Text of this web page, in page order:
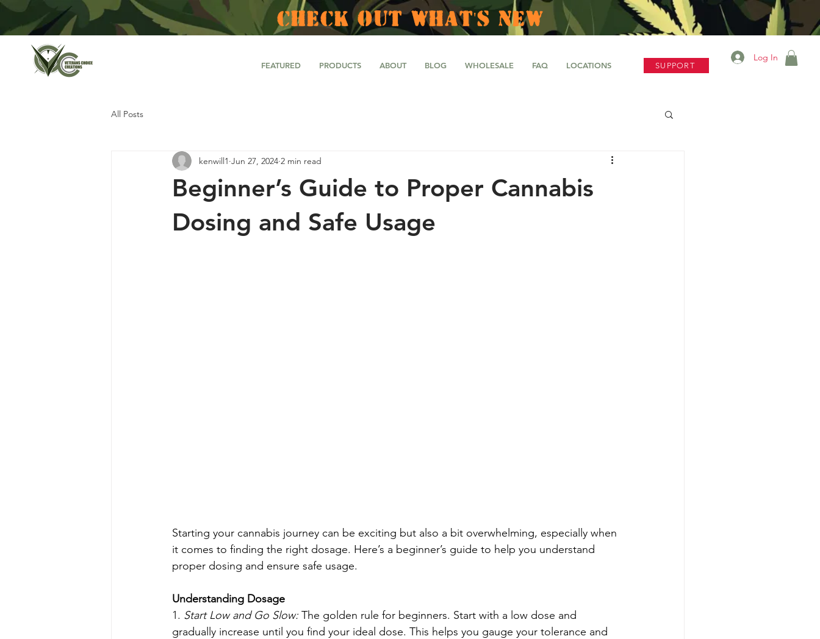
Log In
CHECK OUT WHAT'S NEW
FEATURED PRODUCTS ABOUT BLOG WHOLESALE FAQ LOCATIONS SUPPORT
All Posts
Beginner’s Guide to Proper Cannabis
Dosing and Safe Usage
kenwill1 Jun 27, 2024 2 min read
Starting your cannabis journey can be exciting but also a bit overwhelming, especially when
it comes to finding the right dosage. Here’s a beginner’s guide to help you understand
proper dosing and ensure safe usage.
Understanding Dosage
1. Start Low and Go Slow: The golden rule for beginners. Start with a low dose and
gradually increase until you find your ideal dose. This helps you gauge your tolerance and